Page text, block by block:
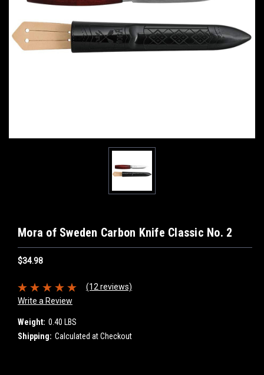
Mora of Sweden Carbon Knife Classic No. 2
$34.98
(12 reviews)
Write a Review
Weight: 0.40 LBS
Shipping: Calculated at Checkout